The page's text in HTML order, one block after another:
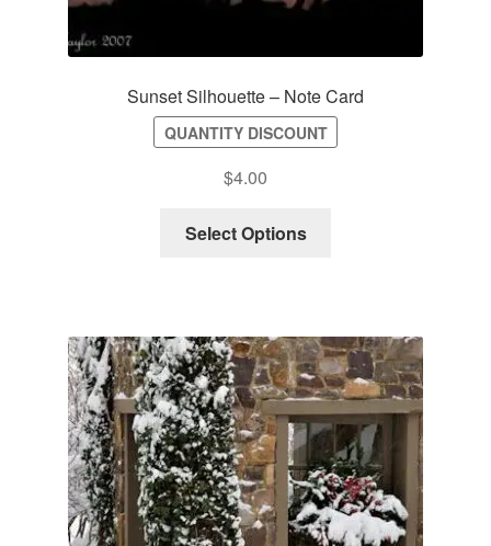
Sunset Silhouette – Note Card
QUANTITY DISCOUNT
$4.00
Select Options